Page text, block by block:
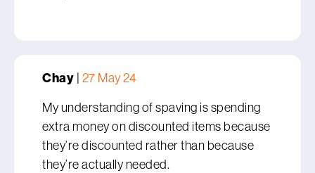
Chay | 27 May 24
My understanding of spaving is spending
extra money on discounted items because
they’re discounted rather than because
they’re actually needed.